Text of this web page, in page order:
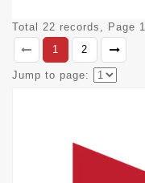
Total 22 records, Page
1
2
Jump to page: